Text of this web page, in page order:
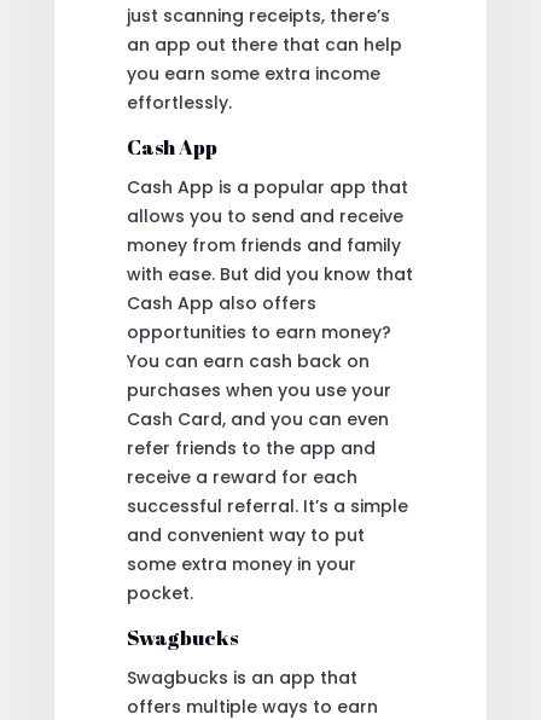
just scanning receipts, there’s
an app out there that can help
you earn some extra income
effortlessly.
Cash App
Cash App is a popular app that
allows you to send and receive
money from friends and family
with ease. But did you know that
Cash App also offers
opportunities to earn money?
You can earn cash back on
purchases when you use your
Cash Card, and you can even
refer friends to the app and
receive a reward for each
successful referral. It’s a simple
and convenient way to put
some extra money in your
pocket.
Swagbucks
Swagbucks is an app that
offers multiple ways to earn